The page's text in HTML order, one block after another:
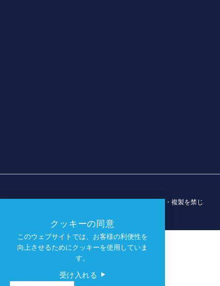
© 2026 ダラス・スポーツ・コミッション。無断転載・複製を禁じ
クッキーの同意
このウェブサイトでは、お客様の利便性を
向上させるためにクッキーを使用していま
す。
受け入れる